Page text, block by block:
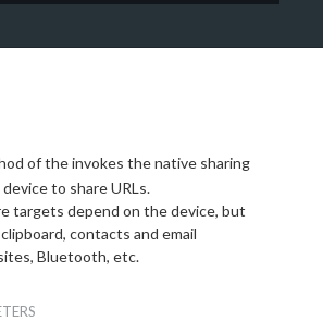
of the invokes the native sharing
to share URLs.
targets depend on the device, but
contacts and email
Bluetooth, etc.